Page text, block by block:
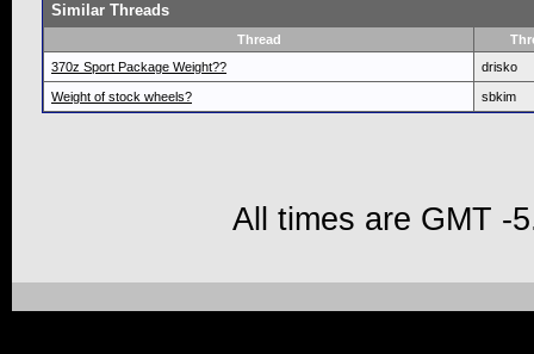
Similar Threads
Thread
370z Sport Package Weight??
drisko
Weight of stock wheels? sbkim
All times are GMT -